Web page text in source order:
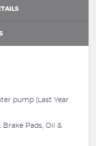
pump (Last Year
Pads, Oil &